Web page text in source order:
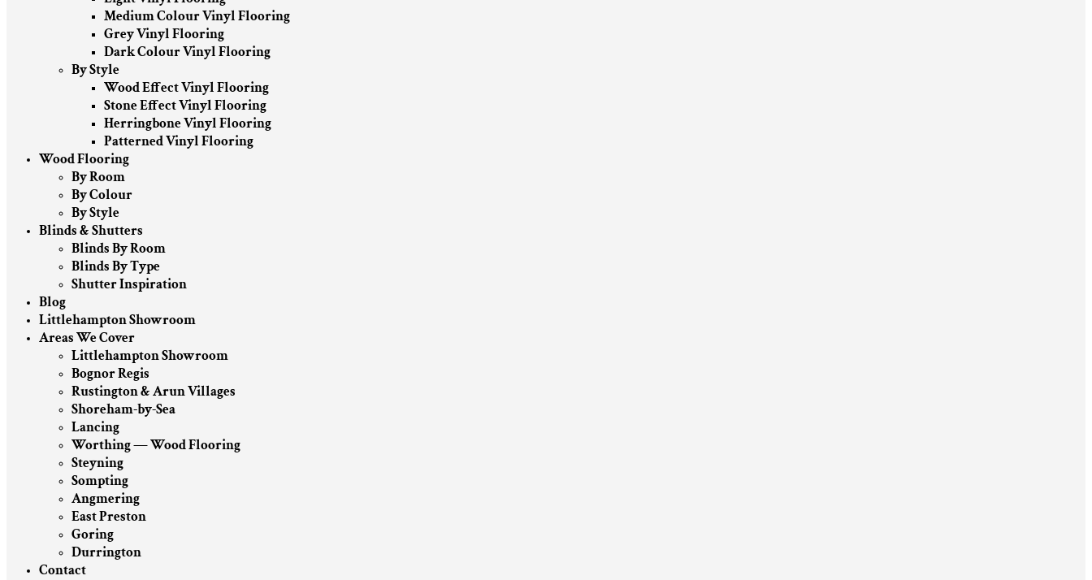
Medium Colour Vinyl Flooring
Grey Vinyl Flooring
Dark Colour Vinyl Flooring
By Style
Wood Effect Vinyl Flooring
Stone Effect Vinyl Flooring
Herringbone Vinyl Flooring
Patterned Vinyl Flooring
Wood Flooring
By Room
By Colour
By Style
Blinds & Shutters
Blinds By Room
Blinds By Type
Shutter Inspiration
Blog
Littlehampton Showroom
Areas We Cover
Littlehampton Showroom
Bognor Regis
Rustington & Arun Villages
Shoreham-by-Sea
Lancing
Worthing — Wood Flooring
Steyning
Sompting
Angmering
East Preston
Goring
Durrington
Contact